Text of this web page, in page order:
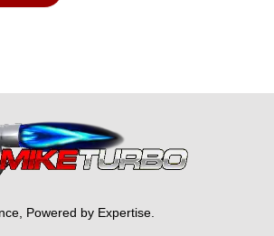
Powered by Expertise.